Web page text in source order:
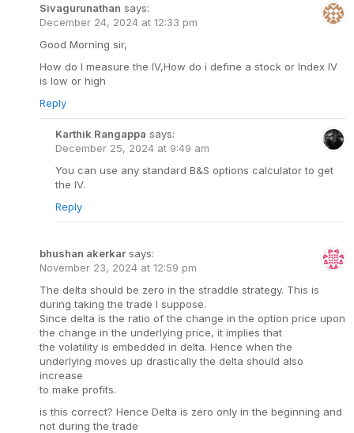
Sivagurunathan says:
December 24, 2024 at 12:33 pm
Good Morning sir,
How do I measure the IV,How do i define a stock or Index IV
is low or high
Reply
Karthik Rangappa says:
December 25, 2024 at 9:49 am
You can use any standard B&S options calculator to get
the IV.
Reply
bhushan akerkar says:
November 23, 2024 at 12:59 pm
The delta should be zero in the straddle strategy. This is
during taking the trade I suppose.
Since delta is the ratio of the change in the option price upon
the change in the underlying price, it implies that
the volatility is embedded in delta. Hence when the
underlying moves up drastically the delta should also
increase
to make profits.
is this correct? Hence Delta is zero only in the beginning and
not during the trade